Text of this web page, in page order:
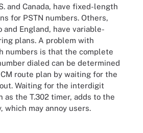
and Canada, have fixed-length
for PSTN numbers. Others,
and England, have variable-
plans. A problem with
numbers is that the complete
dialed can be determined
route plan by waiting for the
Waiting for the interdigit
as the T.302 timer, adds to the
which may annoy users.